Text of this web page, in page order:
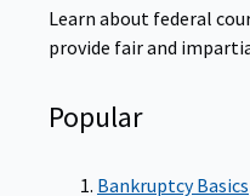
Learn about federal
provide fair and
Popular
Bankruptcy Basics